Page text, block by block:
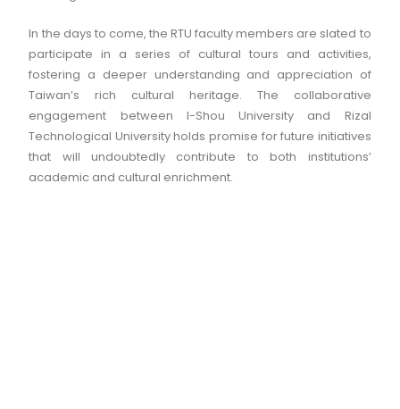
In the days to come, the RTU faculty members are slated to
participate in a series of cultural tours and activities,
fostering a deeper understanding and appreciation of
Taiwan’s rich cultural heritage. The collaborative
engagement between I-Shou University and Rizal
Technological University holds promise for future initiatives
that will undoubtedly contribute to both institutions’
academic and cultural enrichment.